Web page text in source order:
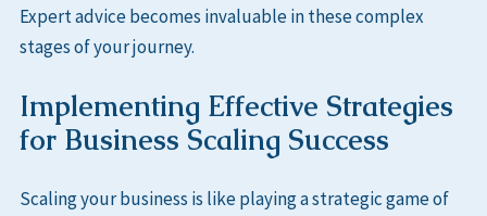
Expert advice becomes invaluable in these complex
stages of your journey.
Implementing Effective Strategies
for Business Scaling Success
Scaling your business is like playing a strategic game of